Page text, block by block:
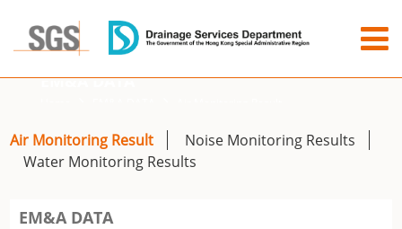
EM&A DATA
Air Monitoring Result
Noise Monitoring Results
Water Monitoring Results
EM&A DATA